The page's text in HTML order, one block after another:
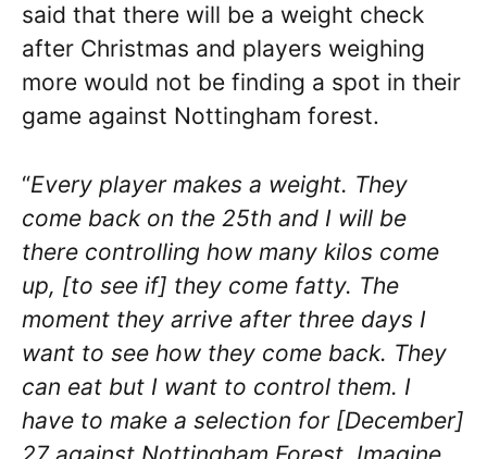
said that there will be a weight check
after Christmas and players weighing
more would not be finding a spot in their
game against Nottingham forest.
“Every player makes a weight. They
come back on the 25th and I will be
there controlling how many kilos come
up, [to see if] they come fatty. The
moment they arrive after three days I
want to see how they come back. They
can eat but I want to control them. I
have to make a selection for [December]